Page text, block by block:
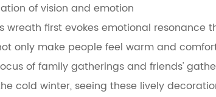
of vision and emotion
wreath first evokes emotional
only make people feel warm and
of family gatherings and friends'
cold winter, seeing these lively